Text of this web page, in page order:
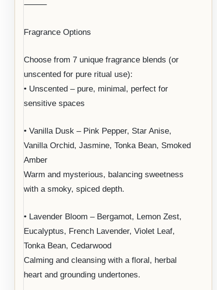
⸻
Fragrance Options
Choose from 7 unique fragrance blends (or
unscented for pure ritual use):
• Unscented – pure, minimal, perfect for
sensitive spaces
• Vanilla Dusk – Pink Pepper, Star Anise,
Vanilla Orchid, Jasmine, Tonka Bean, Smoked
Amber
Warm and mysterious, balancing sweetness
with a smoky, spiced depth.
• Lavender Bloom – Bergamot, Lemon Zest,
Eucalyptus, French Lavender, Violet Leaf,
Tonka Bean, Cedarwood
Calming and cleansing with a floral, herbal
heart and grounding undertones.